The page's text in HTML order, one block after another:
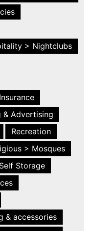
> Nightclubs
Insurance
& Advertising
Recreation
> Mosques
Self Storage
& accessories